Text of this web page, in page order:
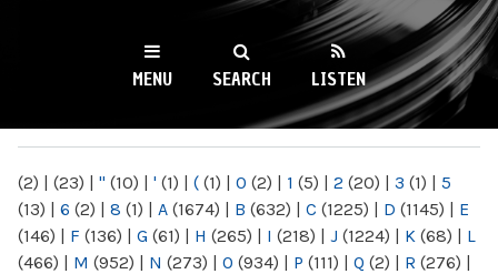
WKCR 89.9FM
NY
MENU SEARCH LISTEN
(2) | (23) | " (10) | ' (1) | ( (1) | 0 (2) | 1 (5) | 2 (20) | 3 (1) | 5
(13) | 6 (2) | 8 (1) | A (1674) | B (632) | C (1225) | D (1145) | E
(146) | F (136) | G (61) | H (265) | I (218) | J (1224) | K (68) | L
(466) | M (952) | N (273) | O (934) | P (111) | Q (2) | R (276) |